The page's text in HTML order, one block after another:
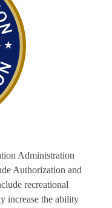
Administration
Authorization and
recreational
increase the ability